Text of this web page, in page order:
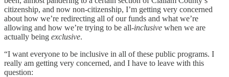
citizenship, and now non-citizenship, I’m getting very concerned
about how we’re redirecting all of our funds and what we’re
allowing and how we’re trying to be all-inclusive when we are
actually being exclusive.
“I want everyone to be inclusive in all of these public programs. I
really am getting very concerned, and I have to leave with this
question: